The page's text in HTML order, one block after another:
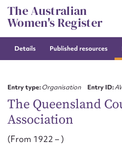
Skip
to
content
The Australian
Women's Register
Details Published resources
Entry type:Organisation Entry ID:
The Queensland
Association
(From 1922 – )
Suggest to
First name*